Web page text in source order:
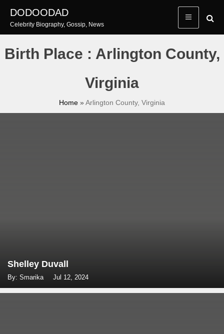
content
DODOODAD
Celebrity Biography, Gossip, News
Birth Place : Arlington County,
Virginia
Home »Arlington County, Virginia
Shelley Duvall
By: Smarika Jul 12, 2024